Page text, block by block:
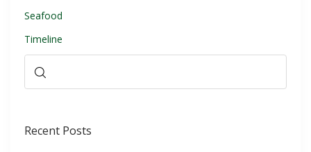
Seafood
Timeline
Recent Posts